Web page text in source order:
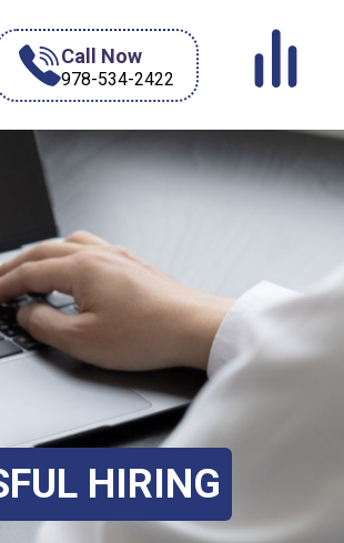
Call Now
978-534-2422
HIRING